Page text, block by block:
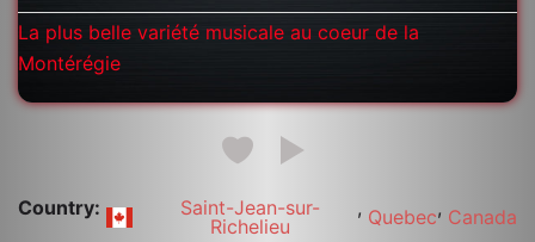
La plus belle variété musicale au coeur de la
Montérégie
Country:
Saint-Jean-sur-
Richelieu
, Quebec, Canada